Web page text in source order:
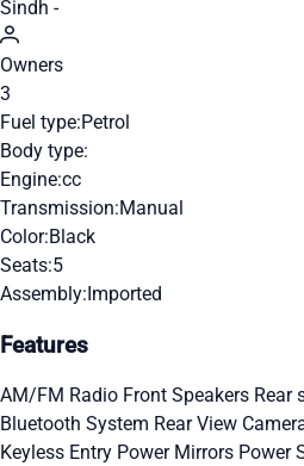
Sindh -
Owners
3
Fuel type:Petrol
Body type:
Engine:cc
Transmission:Manual
Color:Black
Seats:5
Assembly:Imported
Features
AM/FM Radio Front Speakers Rear
Bluetooth System Rear View
Keyless Entry Power Mirrors Power